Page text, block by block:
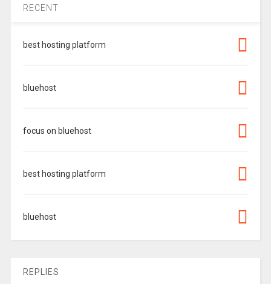
RECENT
best hosting platform
bluehost
focus on bluehost
best hosting platform
bluehost
REPLIES